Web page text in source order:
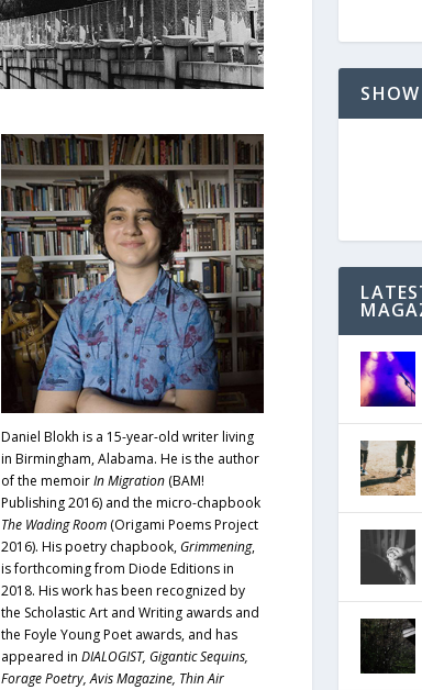
Daniel Blokh is a 15-year-old writer living
in Birmingham, Alabama. He is the author
of the memoirIn Migration(BAM!
Publishing 2016) and the micro-chapbook
The Wading Room(Origami Poems Project
2016). His poetry chapbook, Grimmening,
is forthcoming from Diode Editions in
2018. His work has been recognized by
the Scholastic Art and Writing awards and
the Foyle Young Poet awards, and has
appeared in DIALOGIST, Gigantic Sequins,
Forage Poetry, Avis Magazine, Thin Air